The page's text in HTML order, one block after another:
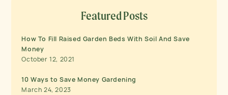
Featured Posts
How To Fill Raised Garden Beds With Soil And Save
Money
October 12, 2021
10 Ways to Save Money Gardening
March 24, 2023